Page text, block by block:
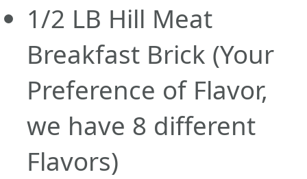
1/2 LB Hill Meat
Breakfast Brick (Your
Preference of Flavor,
we have 8 different
Flavors)